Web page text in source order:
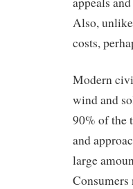
Also,
costs,
Modern
wind and
90% of the
and
large